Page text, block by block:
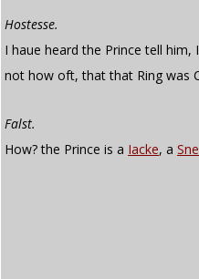
Hostesse.
I haue heard the Prince tell him,
not how oft, that that Ring was
Falst.
How? the Prince is a Iacke, a